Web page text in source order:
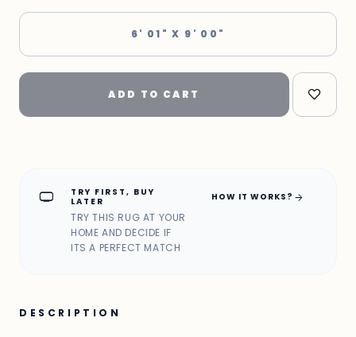
6' 01" X 9' 00"
ADD TO CART
home_max
TRY FIRST, BUY
LATER
TRY THIS RUG AT YOUR
HOME AND DECIDE IF
ITS A PERFECT MATCH
HOW IT WORKS? arrow_forward
DESCRIPTION